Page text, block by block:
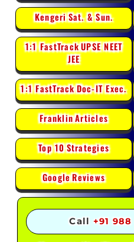
KengeriSat. & Sun.
1:1 FastTrackUPSE NEET
JEE
1:1 FastTrackDoc-IT Exec.
FranklinArticles
Top 10Strategies
GoogleReviews
Call +91 988